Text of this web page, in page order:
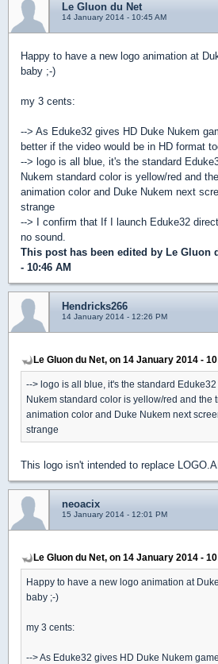
Le Gluon du Net
14 January 2014 - 10:45 AM
Happy to have a new logo animation at
baby ;-)
my 3 cents:
--> As Eduke32 gives HD Duke Nukem
better if the video would be in HD format
--> logo is all blue, it's the standard
Nukem standard color is yellow/red and
animation color and Duke Nukem next
strange
--> I confirm that If I launch Eduke32
no sound.
This post has been edited by Le Gluon
- 10:46 AM
Hendricks266
14 January 2014 - 12:26 PM
Le Gluon du Net, on 14 January 2014 -
--> logo is all blue, it's the standard
Nukem standard color is yellow/red and the
animation color and Duke Nukem next
strange
This logo isn't intended to replace
neoacix
15 January 2014 - 12:01 PM
Le Gluon du Net, on 14 January 2014 -
Happy to have a new logo animation at
baby ;-)
my 3 cents:
--> As Eduke32 gives HD Duke Nukem